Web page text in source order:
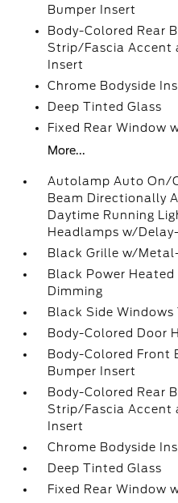
Bumper Insert
Body-Colored Rear
Strip/Fascia Accent
Insert
Chrome Bodyside
Deep Tinted Glass
Fixed Rear Window
More...
Autolamp Auto On/
Beam Directionally
Daytime Running
Headlamps w/
Black Grille w/
Black Power
Dimming
Black Side Windows
Body-Colored Door
Body-Colored Front
Bumper Insert
Body-Colored Rear
Strip/Fascia Accent
Insert
Chrome Bodyside
Deep Tinted Glass
Fixed Rear Window